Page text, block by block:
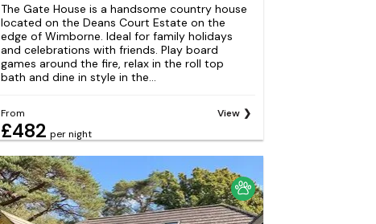
The Gate House is a handsome country house
located on the Deans Court Estate on the
edge of Wimborne. Ideal for family holidays
and celebrations with friends. Play board
games around the fire, relax in the roll top
bath and dine in style in the...
From
£482 per night
View